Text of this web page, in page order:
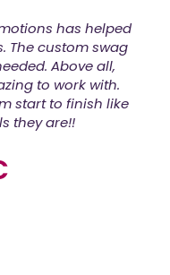
that needed to be
and Greg made
of the shirts was
from Proforma
again!
S